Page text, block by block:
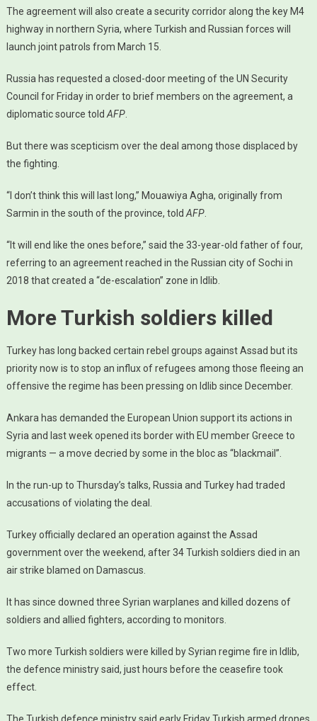
The agreement will also create a security corridor along the key M4
highway in northern Syria, where Turkish and Russian forces will
launch joint patrols from March 15.
Russia has requested a closed-door meeting of the UN Security
Council for Friday in order to brief members on the agreement, a
diplomatic source told AFP.
But there was scepticism over the deal among those displaced by
the fighting.
“I don’t think this will last long,” Mouawiya Agha, originally from
Sarmin in the south of the province, told AFP.
“It will end like the ones before,” said the 33-year-old father of four,
referring to an agreement reached in the Russian city of Sochi in
2018 that created a “de-escalation” zone in Idlib.
More Turkish soldiers killed
Turkey has long backed certain rebel groups against Assad but its
priority now is to stop an influx of refugees among those fleeing an
offensive the regime has been pressing on Idlib since December.
Ankara has demanded the European Union support its actions in
Syria and last week opened its border with EU member Greece to
migrants — a move decried by some in the bloc as “blackmail”.
In the run-up to Thursday’s talks, Russia and Turkey had traded
accusations of violating the deal.
Turkey officially declared an operation against the Assad
government over the weekend, after 34 Turkish soldiers died in an
air strike blamed on Damascus.
It has since downed three Syrian warplanes and killed dozens of
soldiers and allied fighters, according to monitors.
Two more Turkish soldiers were killed by Syrian regime fire in Idlib,
the defence ministry said, just hours before the ceasefire took
effect.